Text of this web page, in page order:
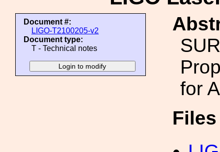
Document #:
LIGO-T2100205-v2
Document type:
T - Technical notes
for